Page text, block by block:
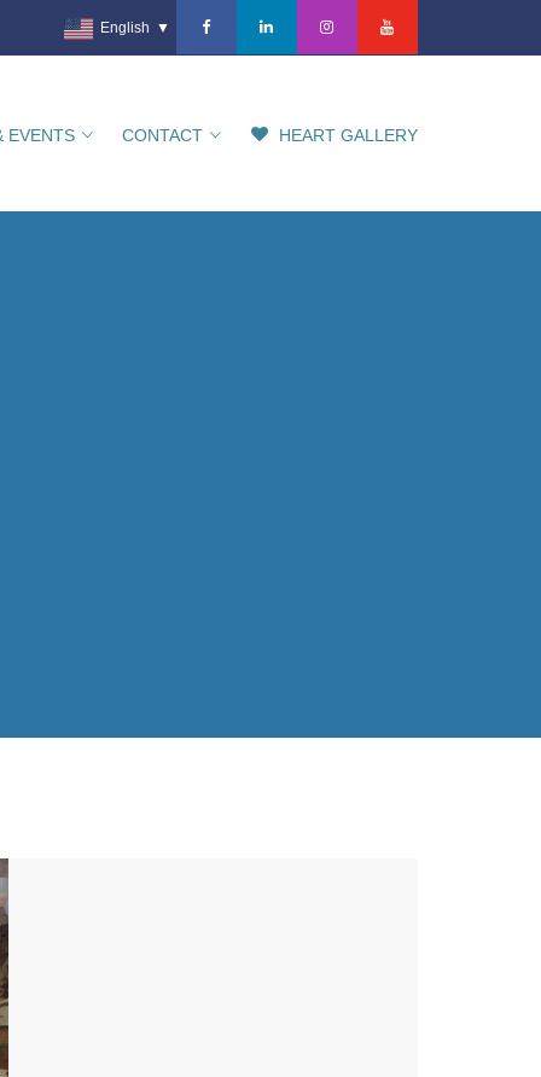
English ▼
EVENTS CONTACT HEART GALLERY